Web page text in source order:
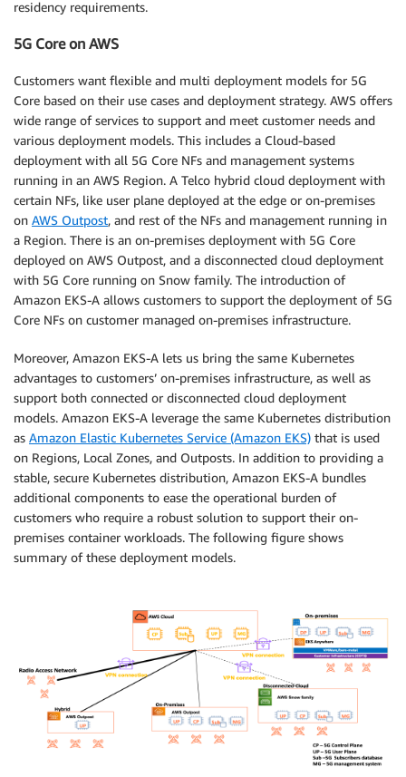
residency requirements.
5G Core on AWS
Customers want flexible and multi deployment models for 5G
Core based on their use cases and deployment strategy. AWS offers
wide range of services to support and meet customer needs and
various deployment models. This includes a Cloud-based
deployment with all 5G Core NFs and management systems
running in an AWS Region. A Telco hybrid cloud deployment with
certain NFs, like user plane deployed at the edge or on-premises
on AWS Outpost, and rest of the NFs and management running in
a Region. There is an on-premises deployment with 5G Core
deployed on AWS Outpost, and a disconnected cloud deployment
with 5G Core running on Snow family. The introduction of
Amazon EKS-A allows customers to support the deployment of 5G
Core NFs on customer managed on-premises infrastructure.
Moreover, Amazon EKS-A lets us bring the same Kubernetes
advantages to customers’ on-premises infrastructure, as well as
support both connected or disconnected cloud deployment
models. Amazon EKS-A leverage the same Kubernetes distribution
as Amazon Elastic Kubernetes Service (Amazon EKS) that is used
on Regions, Local Zones, and Outposts. In addition to providing a
stable, secure Kubernetes distribution, Amazon EKS-A bundles
additional components to ease the operational burden of
customers who require a robust solution to support their on-
premises container workloads. The following figure shows
summary of these deployment models.